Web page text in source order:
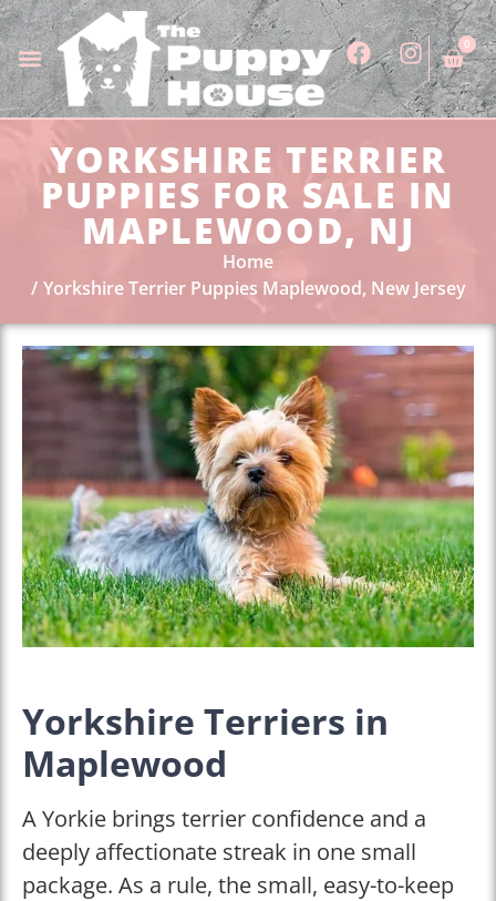
0
YORKSHIRE TERRIER
PUPPIES FOR SALE IN
MAPLEWOOD, NJ
Home
Yorkshire Terrier Puppies Maplewood, New Jersey
Yorkshire Terriers in
Maplewood
A Yorkie brings terrier confidence and a
deeply affectionate streak in one small
package. As a rule, the small, easy-to-keep